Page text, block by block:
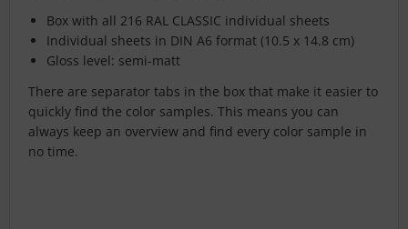
Box with all 216 RAL CLASSIC individual sheets
Individual sheets in DIN A6 format (10.5 x 14.8 cm)
Gloss level: semi-matt
There are separator tabs in the box that make it easier to
quickly find the color samples. This means you can
always keep an overview and find every color sample in
no time.